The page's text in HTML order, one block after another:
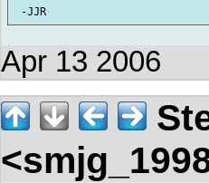
Apr 13 2006